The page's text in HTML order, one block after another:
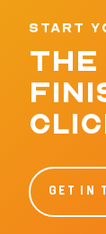
START
THE
GET IN